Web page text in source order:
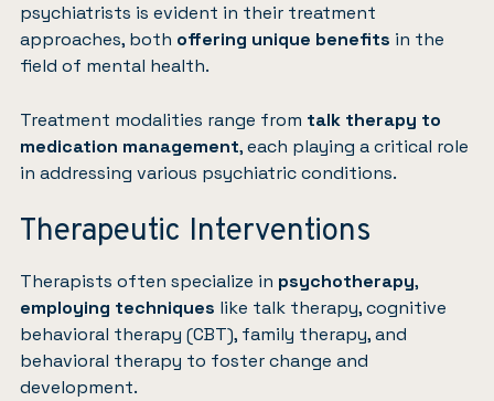
psychiatrists is evident in their treatment
approaches, both offering unique benefits in the
field of mental health.
Treatment modalities range from talk therapy to
medication management, each playing a critical role
in addressing various psychiatric conditions.
Therapeutic Interventions
Therapists often specialize in psychotherapy,
employing techniques like talk therapy, cognitive
behavioral therapy (CBT), family therapy, and
behavioral therapy to foster change and
development.